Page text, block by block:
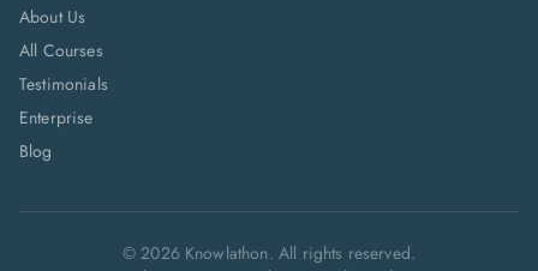
About Us
All Courses
Testimonials
Enterprise
Blog
©2026Knowlathon. All rights reserved.